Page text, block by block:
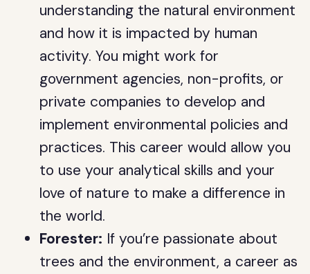
understanding the natural environment
and how it is impacted by human
activity. You might work for
government agencies, non-profits, or
private companies to develop and
implement environmental policies and
practices. This career would allow you
to use your analytical skills and your
love of nature to make a difference in
the world.
Forester: If you’re passionate about
trees and the environment, a career as